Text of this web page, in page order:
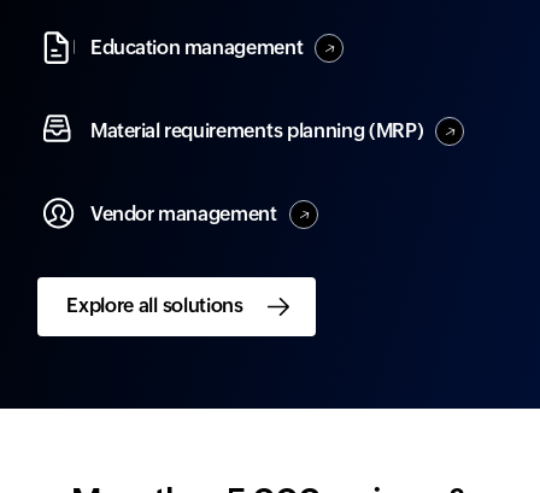
Education management
Material requirements planning (MRP)
Vendor management
Explore all solutions